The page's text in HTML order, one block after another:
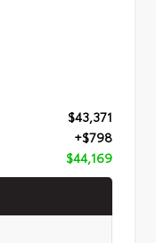
$43,371
+$798
$44,169